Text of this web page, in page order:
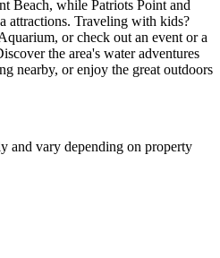
Beach, while Patriots Point and
attractions. Traveling with kids?
or check out an event or a
the area's water adventures
nearby, or enjoy the great outdoors
and vary depending on property